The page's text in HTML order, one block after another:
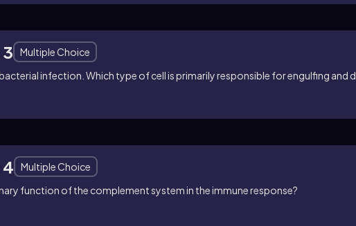
Multiple Choice
infection. Which type of cell is primarily responsible for engulfing and
Multiple Choice
function of the complement system in the immune response?